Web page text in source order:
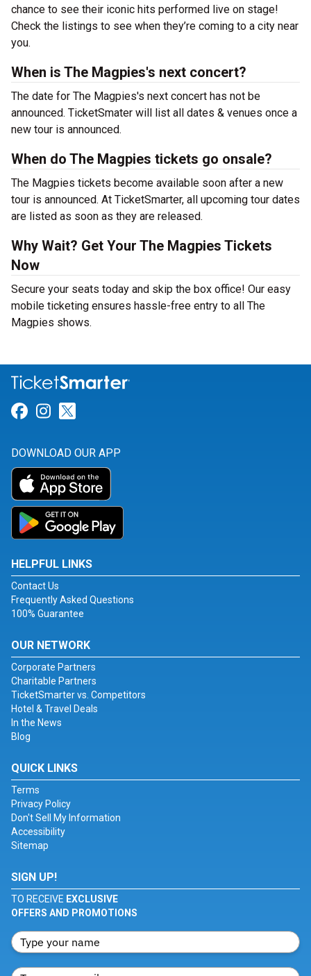
chance to see their iconic hits performed live on stage!
Check the listings to see when they’re coming to a city near
you.
When is The Magpies's next concert?
The date for The Magpies's next concert has not be
announced. TicketSmater will list all dates & venues once a
new tour is announced.
When do The Magpies tickets go onsale?
The Magpies tickets become available soon after a new
tour is announced. At TicketSmarter, all upcoming tour dates
are listed as soon as they are released.
Why Wait? Get Your The Magpies Tickets
Now
Secure your seats today and skip the box office! Our easy
mobile ticketing ensures hassle-free entry to all The
Magpies shows.
Link for Facebook
Link for Instagram
DOWNLOAD OUR APP
HELPFUL LINKS
Contact Us
Frequently Asked Questions
100% Guarantee
OUR NETWORK
Corporate Partners
Charitable Partners
TicketSmarter vs. Competitors
Hotel & Travel Deals
In the News
Blog
QUICK LINKS
Terms
Privacy Policy
Don't Sell My Information
Accessibility
Sitemap
SIGN UP!
TO RECEIVE EXCLUSIVE
OFFERS AND PROMOTIONS